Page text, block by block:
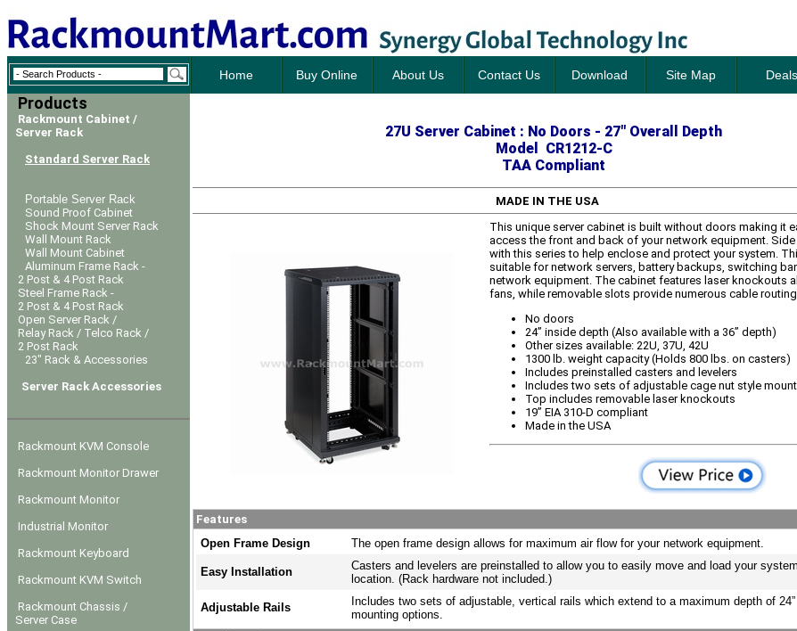
Home Buy Online About Us Contact Us Download Site Map Deals
Products
Rackmount Cabinet /
Server Rack
Standard Server Rack
Portable Server Rack
Sound Proof Cabinet
Shock Mount Server Rack
Wall Mount Rack
Wall Mount Cabinet
Aluminum Frame Rack -
2 Post & 4 Post Rack
Steel Frame Rack -
2 Post & 4 Post Rack
Open Server Rack /
Relay Rack / Telco Rack /
2 Post Rack
23" Rack & Accessories
Server Rack Accessories
Rackmount KVM Console
Rackmount Monitor Drawer
Rackmount Monitor
Industrial Monitor
Rackmount Keyboard
Rackmount KVM Switch
Rackmount Chassis /
Server Case
27U Server Cabinet : No Doors - 27" Overall Depth
Model CR1212-C
TAA Compliant
MADE IN THE USA
This unique server cabinet is built without doors making it
access the front and back of your network equipment.
with this series to help enclose and protect your system.
suitable for network servers, battery backups, switching
network equipment. The cabinet features laser knockouts
fans, while removable slots provide numerous cable
No doors
24” inside depth (Also available with a 36” depth)
Other sizes available: 22U, 37U, 42U
1300 lb. weight capacity (Holds 800 lbs. on casters)
Includes preinstalled casters and levelers
Includes two sets of adjustable cage nut style
Top includes removable laser knockouts
19” EIA 310-D compliant
Made in the USA
Features
Open Frame Design
The open frame design allows for maximum air flow for your network equipment.
Easy Installation
Casters and levelers are preinstalled to allow you to easily move and load your
location. (Rack hardware not included.)
Adjustable Rails
Includes two sets of adjustable, vertical rails which extend to a maximum depth of
mounting options.